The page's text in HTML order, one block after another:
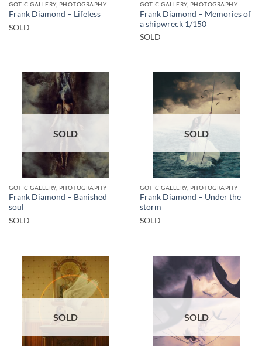
GOTIC GALLERY, PHOTOGRAPHY
Frank Diamond – Lifeless
SOLD
GOTIC GALLERY, PHOTOGRAPHY
Frank Diamond – Memories of
a shipwreck 1/150
SOLD
SOLD
GOTIC GALLERY, PHOTOGRAPHY
Frank Diamond – Banished
soul
SOLD
SOLD
GOTIC GALLERY, PHOTOGRAPHY
Frank Diamond – Under the
storm
SOLD
SOLD SOLD